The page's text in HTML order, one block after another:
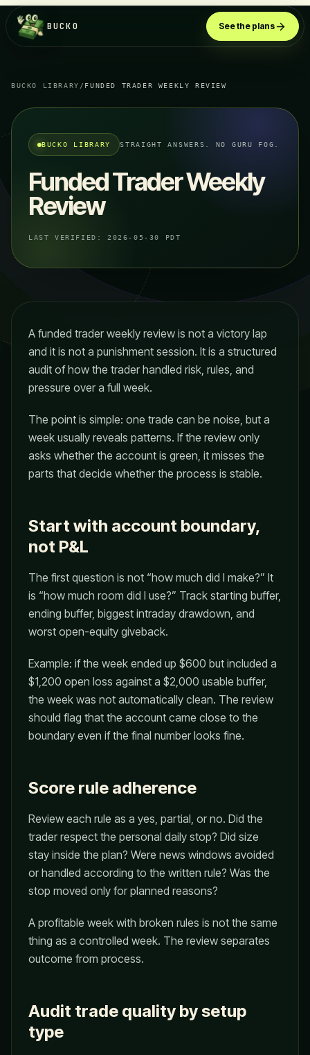
BUCKO See the plans
BUCKO LIBRARY / FUNDED TRADER WEEKLY REVIEW
BUCKO LIBRARY STRAIGHT ANSWERS. NO GURU FOG.
Funded Trader Weekly
Review
LAST VERIFIED: 2026-05-30 PDT
A funded trader weekly review is not a victory lap
and it is not a punishment session. It is a structured
audit of how the trader handled risk, rules, and
pressure over a full week.
The point is simple: one trade can be noise, but a
week usually reveals patterns. If the review only
asks whether the account is green, it misses the
parts that decide whether the process is stable.
Start with account boundary,
not P&L
The first question is not “how much did I make?” It
is “how much room did I use?” Track starting buffer,
ending buffer, biggest intraday drawdown, and
worst open-equity giveback.
Example: if the week ended up $600 but included a
$1,200 open loss against a $2,000 usable buffer,
the week was not automatically clean. The review
should flag that the account came close to the
boundary even if the final number looks fine.
Score rule adherence
Review each rule as a yes, partial, or no. Did the
trader respect the personal daily stop? Did size
stay inside the plan? Were news windows avoided
or handled according to the written rule? Was the
stop moved only for planned reasons?
A profitable week with broken rules is not the same
thing as a controlled week. The review separates
outcome from process.
Audit trade quality by setup
type